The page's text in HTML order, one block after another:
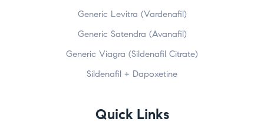
Generic Levitra (Vardenafil)
Generic Satendra (Avanafil)
Generic Viagra (Sildenafil Citrate)
Sildenafil + Dapoxetine
Quick Links